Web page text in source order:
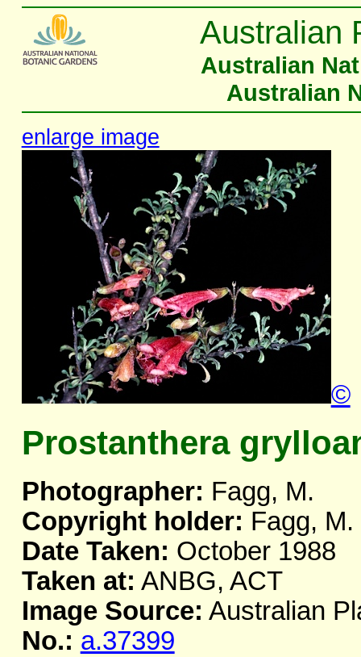
Australian
Australian
Australian
enlarge image
©
Prostanthera
Photographer: Fagg, M.
Copyright holder: Fagg, M.
Date Taken: October 1988
Taken at: ANBG, ACT
Image Source: Australian
No.: a.37399